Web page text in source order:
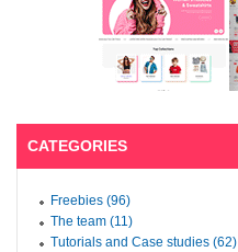
CATEGORIES
Freebies (96)
The team (11)
Tutorials and Case studies (62)